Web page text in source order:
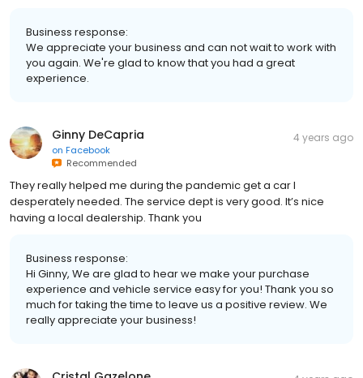
Business response:
We appreciate your business and can not wait to work with
you again. We're glad to know that you had a great
experience.
Ginny DeCapria
on Facebook
Recommended
4 years ago
They really helped me during the pandemic get a car I
desperately needed. The service dept is very good. It’s nice
having a local dealership. Thank you
Business response:
Hi Ginny, We are glad to hear we make your purchase
experience and vehicle service easy for you! Thank you so
much for taking the time to leave us a positive review. We
really appreciate your business!